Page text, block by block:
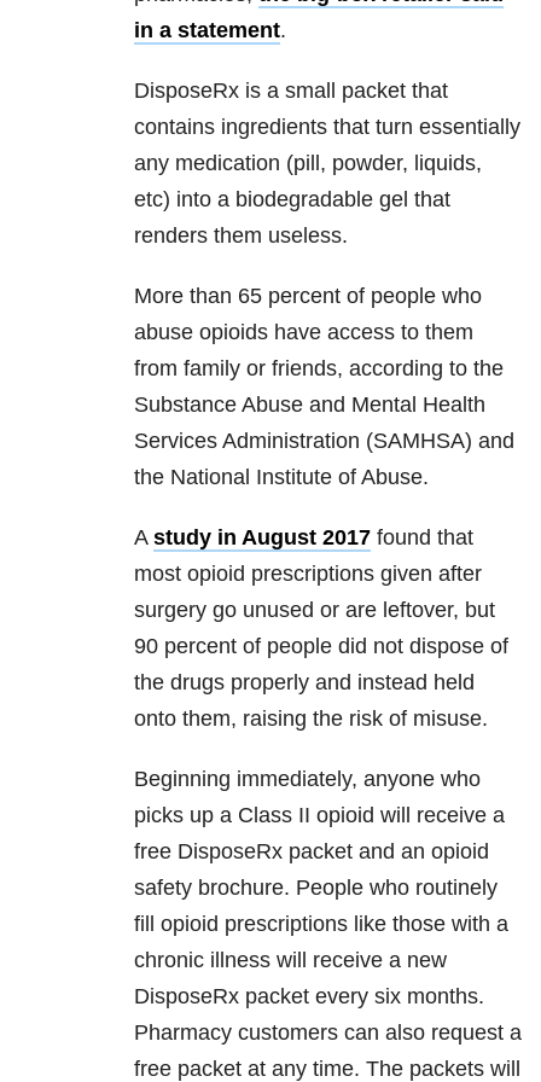
in a statement.
DisposeRx is a small packet that
contains ingredients that turn essentially
any medication (pill, powder, liquids,
etc) into a biodegradable gel that
renders them useless.
More than 65 percent of people who
abuse opioids have access to them
from family or friends, according to the
Substance Abuse and Mental Health
Services Administration (SAMHSA) and
the National Institute of Abuse.
A study in August 2017 found that
most opioid prescriptions given after
surgery go unused or are leftover, but
90 percent of people did not dispose of
the drugs properly and instead held
onto them, raising the risk of misuse.
Beginning immediately, anyone who
picks up a Class II opioid will receive a
free DisposeRx packet and an opioid
safety brochure. People who routinely
fill opioid prescriptions like those with a
chronic illness will receive a new
DisposeRx packet every six months.
Pharmacy customers can also request a
free packet at any time. The packets will